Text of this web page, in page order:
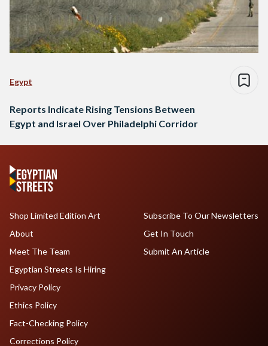
Egypt
Reports Indicate Rising Tensions Between
Egypt and Israel Over Philadelphi Corridor
Shop Limited Edition Art
About
Meet The Team
Egyptian Streets Is Hiring
Subscribe To Our Newsletters
Get In Touch
Submit An Article
Privacy Policy
Ethics Policy
Fact-Checking Policy
Corrections Policy